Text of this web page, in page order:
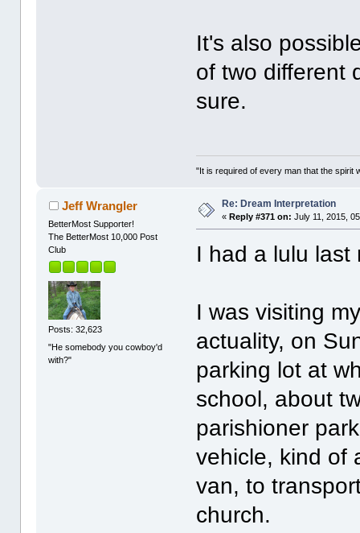
It's also
of two different
sure.
"It is required of every man that the spirit
Jeff Wrangler
BetterMost Supporter!
The BetterMost 10,000 Post
Club
Posts: 32,623
"He somebody you cowboy'd
with?"
Re: Dream Interpretation
«Reply #371 on: July 11, 2015,
I had a lulu last
I was visiting
actuality, on
parking lot at
school, about
parishioner
vehicle, kind of
van, to
church.